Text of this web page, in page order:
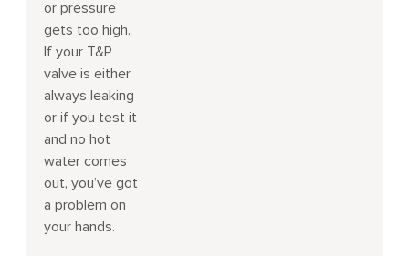
or pressure
gets too high.
If your T&P
valve is either
always leaking
or if you test it
and no hot
water comes
out, you’ve got
a problem on
your hands.